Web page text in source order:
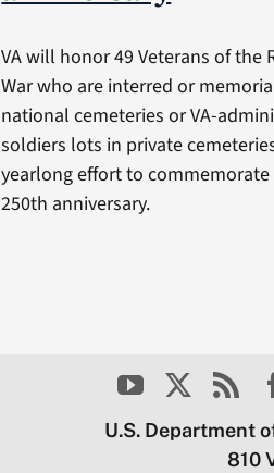
VA will honor 49 Veterans of the
War who are interred or
national cemeteries or VA-
soldiers lots in private
yearlong effort to commemorate
250th anniversary.
U.S. Department
810